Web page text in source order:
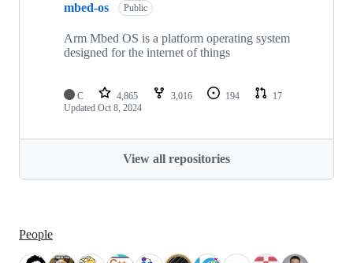
mbed-os Public
Arm Mbed OS is a platform operating system
designed for the internet of things
C 4,865 3,016 194
17
Updated Oct 8, 2024
View all repositories
People